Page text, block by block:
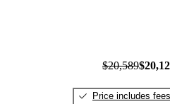
$20,589
Price includes fees